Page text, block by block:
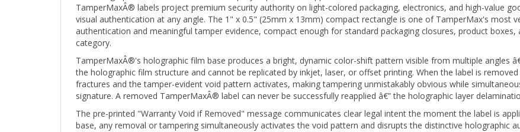
visual authentication at any angle. The 1" x 0.5" (25mm x 13mm) compact rectangle is one of TamperMax's most
authentication and meaningful tamper evidence, compact enough for standard packaging closures, product
category.
TamperMaxÂ®'s holographic film base produces a bright, dynamic color-shift pattern visible from multiple angles
the holographic film structure and cannot be replicated by inkjet, laser, or offset printing. When the label is
fractures and the tamper-evident void pattern activates, making tampering unmistakably obvious while
signature. A removed TamperMaxÂ® label can never be successfully reapplied â€” the holographic layer
The pre-printed "Warranty Void if Removed" message communicates clear legal intent the moment the label is
base, any removal or tampering simultaneously activates the void pattern and disrupts the distinctive holographic
tamper and counterfeit evidence record.